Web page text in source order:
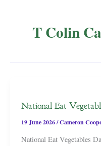
T Colin
National Eat
19 June 2026/Cameron
National Eat Vegetables